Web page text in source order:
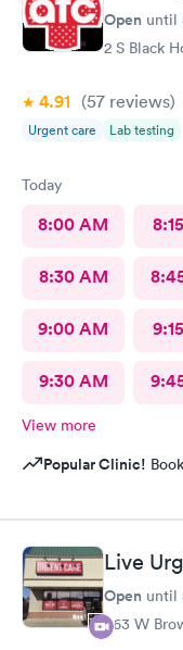
Open until
2 S Black
4.91 (57 reviews)
Urgent care Lab testing
Today
8:00 AM
8:30 AM
9:00 AM
9:30 AM
View more
Popular Clinic!
Live
Open until
363 W